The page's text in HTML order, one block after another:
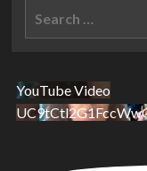
YouTube Video